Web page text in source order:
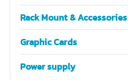
Rack Mount & Accessories
Graphic Cards
Power supply